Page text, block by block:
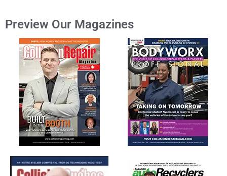
Preview Our Magazines